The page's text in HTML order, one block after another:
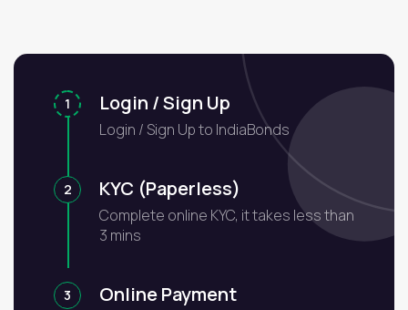
1 Login / Sign Up
Login / Sign Up to IndiaBonds
2 KYC (Paperless)
Complete online KYC, it takes less than
3 mins
3 Online Payment